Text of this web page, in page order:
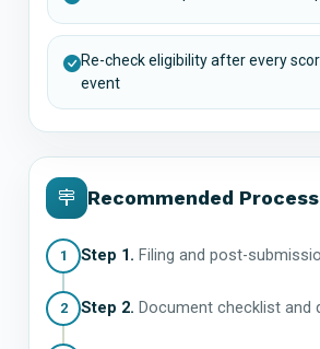
Re-check eligibility after every
event
Recommended Process
1 Step 1. Filing and post-
2 Step 2. Document checklist and